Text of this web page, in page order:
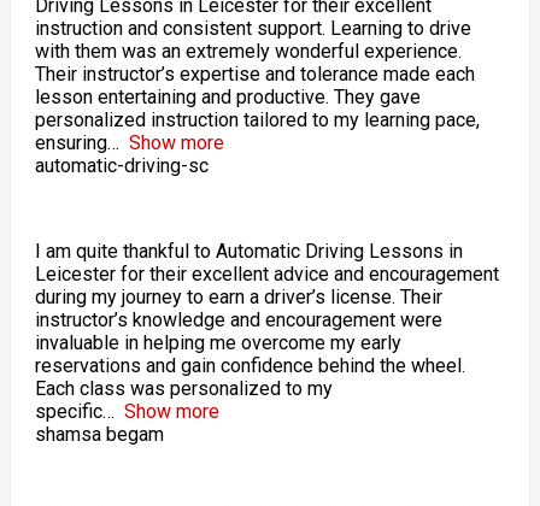
Driving Lessons in Leicester for their excellent
instruction and consistent support. Learning to drive
with them was an extremely wonderful experience.
Their instructor’s expertise and tolerance made each
lesson entertaining and productive. They gave
personalized instruction tailored to my learning pace,
ensuring
Show more
automatic-driving-sc
I am quite thankful to Automatic Driving Lessons in
Leicester for their excellent advice and encouragement
during my journey to earn a driver’s license. Their
instructor’s knowledge and encouragement were
invaluable in helping me overcome my early
reservations and gain confidence behind the wheel.
Each class was personalized to my
specific
Show more
shamsa begam